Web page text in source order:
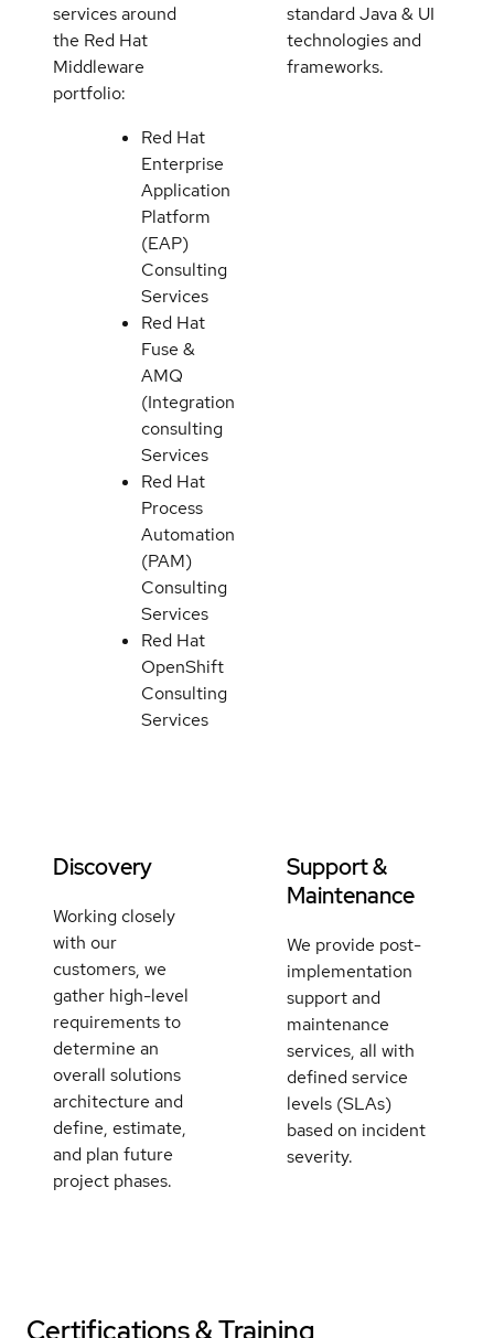
services around
the Red Hat
Middleware
portfolio:
Red Hat
Enterprise
Application
Platform
(EAP)
Consulting
Services
Red Hat
Fuse &
AMQ
(Integration)
consulting
Services
Red Hat
Process
Automation
(PAM)
Consulting
Services
Red Hat
OpenShift
Consulting
Services
standard Java & UI
technologies and
frameworks.
Discovery
Working closely
with our
customers, we
gather high-level
requirements to
determine an
overall solutions
architecture and
define, estimate,
and plan future
project phases.
Support &
Maintenance
We provide post-
implementation
support and
maintenance
services, all with
defined service
levels (SLAs)
based on incident
severity.
Certifications & Training